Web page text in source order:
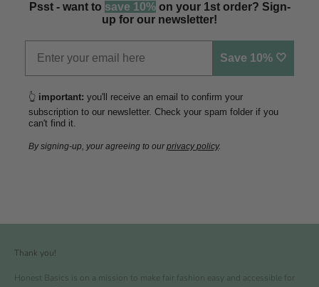
Psst - want to save 10%on your 1st order? Sign-
up for our newsletter!
Save 10% 🤍
👆 important: you'll receive an email to confirm your
subscription to our newsletter. Check your spam folder if you
can't find it.
By signing-up, your agreeing to ourprivacy policy.
Thank you!
Honest Basics is on a mission to make fair fashion easy and accessible for